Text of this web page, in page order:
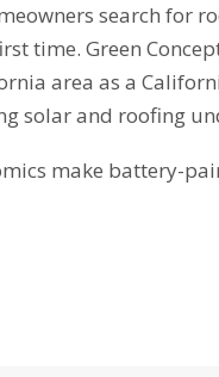
search for
time. Green
area as a
solar and roofing
make battery-